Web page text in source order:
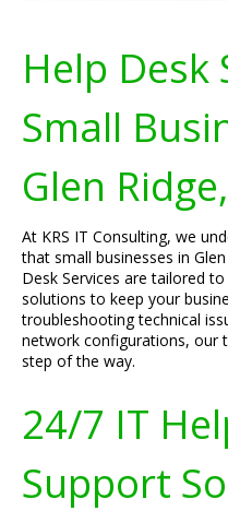
Help Desk
Small
Glen
At KRS IT Consulting, we
that small businesses in
Desk Services are tailored
solutions to keep your
troubleshooting technical
network configurations, our
step of the way.
24/7 IT
Support